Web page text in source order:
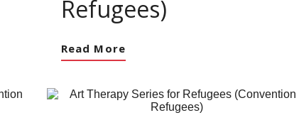
Refugees)
Read More